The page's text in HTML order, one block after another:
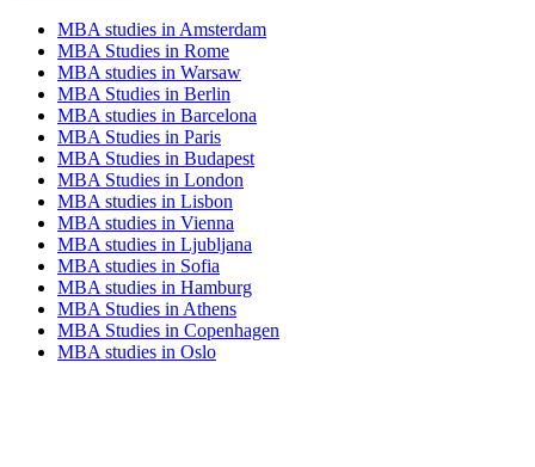
MBA studies in Amsterdam
MBA Studies in Rome
MBA studies in Warsaw
MBA Studies in Berlin
MBA studies in Barcelona
MBA Studies in Paris
MBA Studies in Budapest
MBA Studies in London
MBA studies in Lisbon
MBA studies in Vienna
MBA studies in Ljubljana
MBA studies in Sofia
MBA studies in Hamburg
MBA Studies in Athens
MBA Studies in Copenhagen
MBA studies in Oslo